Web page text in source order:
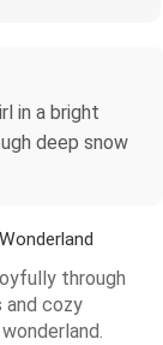
in a bright
deep snow
through
and cozy